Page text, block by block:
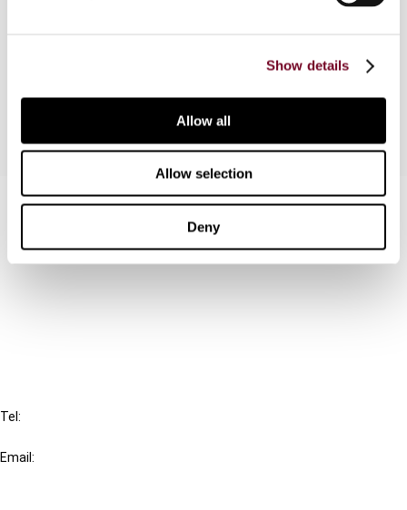
Show details
Allow all
Allow selection
Deny
differences using a case study and briefly deals
Contact us
Tel:
Email: